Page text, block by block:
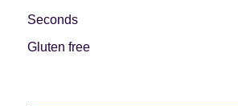
Seconds
Gluten free